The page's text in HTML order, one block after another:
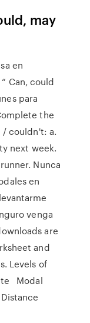
may
en
Can, could
para
the
couldn't: a.
next week.
Nunca
en
venga
are
and
Levels of
Modal